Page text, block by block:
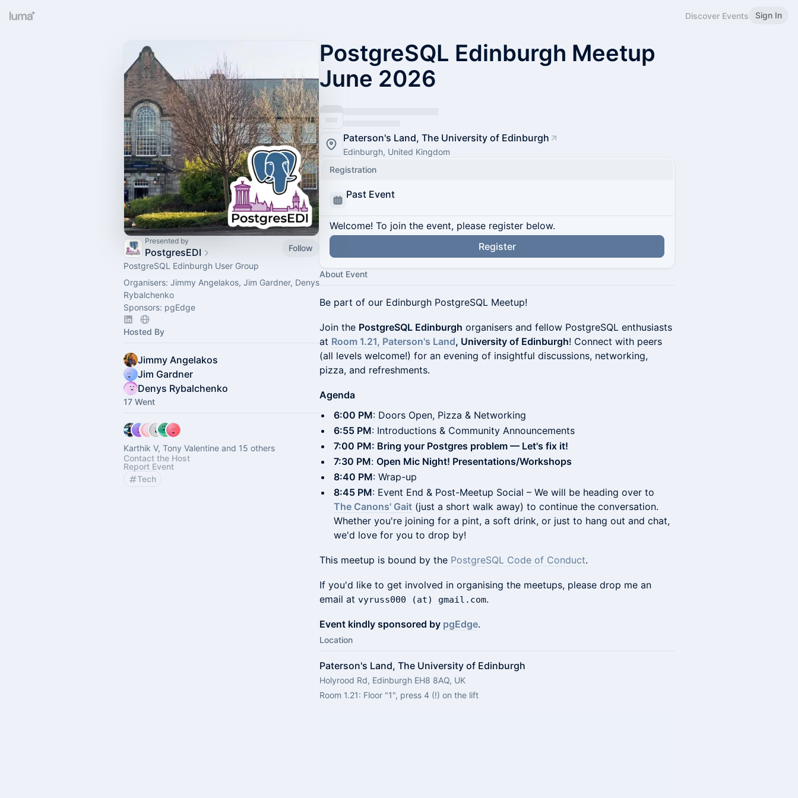
Discover Events Sign In
Presented by
PostgresEDI
Follow
PostgreSQL Edinburgh User Group
Organisers: Jimmy Angelakos, Jim Gardner, Denys
Rybalchenko
Sponsors: pgEdge
Hosted By
Jimmy Angelakos
Jim Gardner
Denys Rybalchenko
17 Went
Karthik V, Tony Valentine and 15 others
Contact the Host
Report Event
Tech
PostgreSQL Edinburgh Meetup
June 2026
Paterson's Land, The University of Edinburgh
Edinburgh, United Kingdom
Registration
Past Event
Welcome! To join the event, please register below.
Register
About Event
Be part of our Edinburgh PostgreSQL Meetup!
Join the PostgreSQL Edinburgh organisers and fellow PostgreSQL enthusiasts
at Room 1.21, Paterson's Land, University of Edinburgh! Connect with peers
(all levels welcome!) for an evening of insightful discussions, networking,
pizza, and refreshments.
Agenda
6:00 PM: Doors Open, Pizza & Networking
6:55 PM: Introductions & Community Announcements
7:00 PM: Bring your Postgres problem — Let's fix it!
7:30 PM: Open Mic Night! Presentations/Workshops
8:40 PM: Wrap-up
8:45 PM: Event End & Post-Meetup Social – We will be heading over to
The Canons' Gait (just a short walk away) to continue the conversation.
Whether you're joining for a pint, a soft drink, or just to hang out and chat,
we'd love for you to drop by!
This meetup is bound by the PostgreSQL Code of Conduct.
If you'd like to get involved in organising the meetups, please drop me an
email at vyruss000 (at) gmail.com.
Event kindly sponsored by pgEdge.
Location
Paterson's Land, The University of Edinburgh
Holyrood Rd, Edinburgh EH8 8AQ, UK
Room 1.21: Floor "1", press 4 (!) on the lift